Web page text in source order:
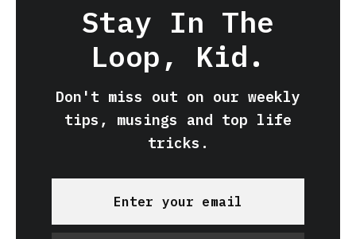
Stay In The
Loop, Kid.
Don't miss out on our weekly
tips, musings and top life
tricks.